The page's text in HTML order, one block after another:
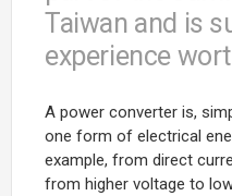
Taiwan and is
experience
A power converter is,
one form of electrical
example, from direct
from higher voltage to